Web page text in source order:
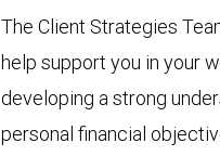
The Client Strategies
help support you in your
developing a strong
personal financial